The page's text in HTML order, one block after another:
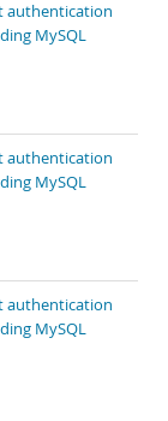
authentication
MySQL
authentication
MySQL
authentication
MySQL